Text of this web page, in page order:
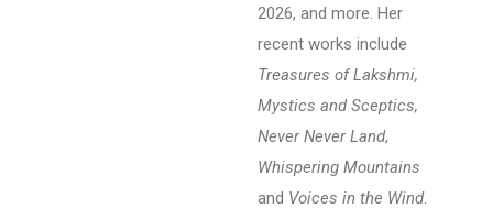
2026, and more. Her
recent works include
Treasures of Lakshmi,
Mystics and Sceptics,
Never Never Land,
Whispering Mountains
and Voices in the Wind.